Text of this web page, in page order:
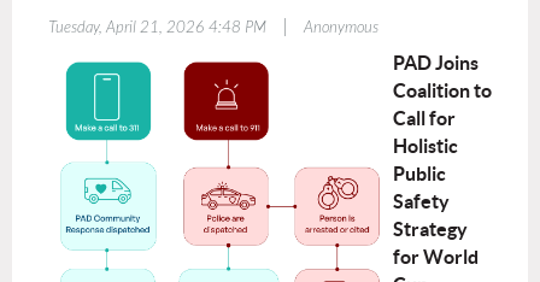
Tuesday, April 21, 2026 4:48 PM Anonymous
PAD Joins
Coalition to
Call for
Holistic
Public
Safety
Strategy
for World